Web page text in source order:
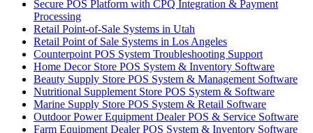
Secure POS Platform with CPQ Integration & Payment
Processing
Retail Point-of-Sale Systems in Utah
Retail Point of Sale Systems in Los Angeles
Counterpoint POS System Troubleshooting Support
Home Decor Store POS System & Inventory Software
Beauty Supply Store POS System & Management Software
Nutritional Supplement Store POS System & Software
Marine Supply Store POS System & Retail Software
Outdoor Power Equipment Dealer POS & Service Software
Farm Equipment Dealer POS System & Inventory Software